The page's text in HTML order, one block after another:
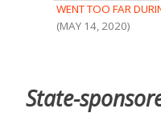
WENT TOO FAR
(MAY 14, 2020)
State-